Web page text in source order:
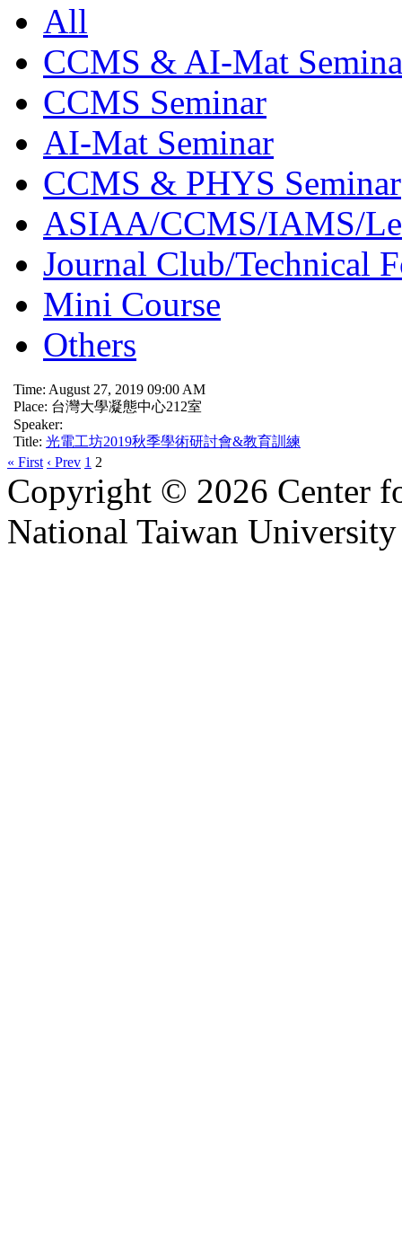
All
CCMS & AI-Mat
CCMS Seminar
AI-Mat Seminar
CCMS & PHYS Seminar
ASIAA/CCMS/IAMS/
Journal Club/Technical
Mini Course
Others
Time: August 27, 2019 09:00 AM
Place: 台灣大學凝態中心212室
Speaker:
Title: 光電工坊2019秋季學術研討會&教育訓練
« First ‹ Prev 1 2
Copyright © 2026 Center
National Taiwan University